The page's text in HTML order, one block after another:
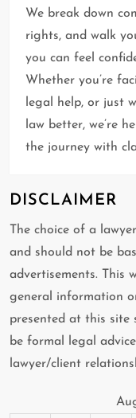
We break down
rights, and walk
you can feel
Whether you’re
legal help, or just
law better, we’re
the journey with
DISCLAIMER
The choice of a
and should not be
advertisements. This
general information
presented at this site
be formal legal
lawyer/client